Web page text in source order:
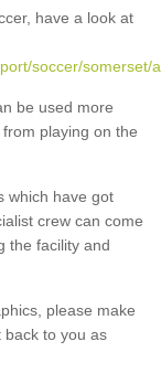
have a look at
soccer/somerset/
be used more
playing on the
which have got
crew can come
the facility and
please make
back to you as